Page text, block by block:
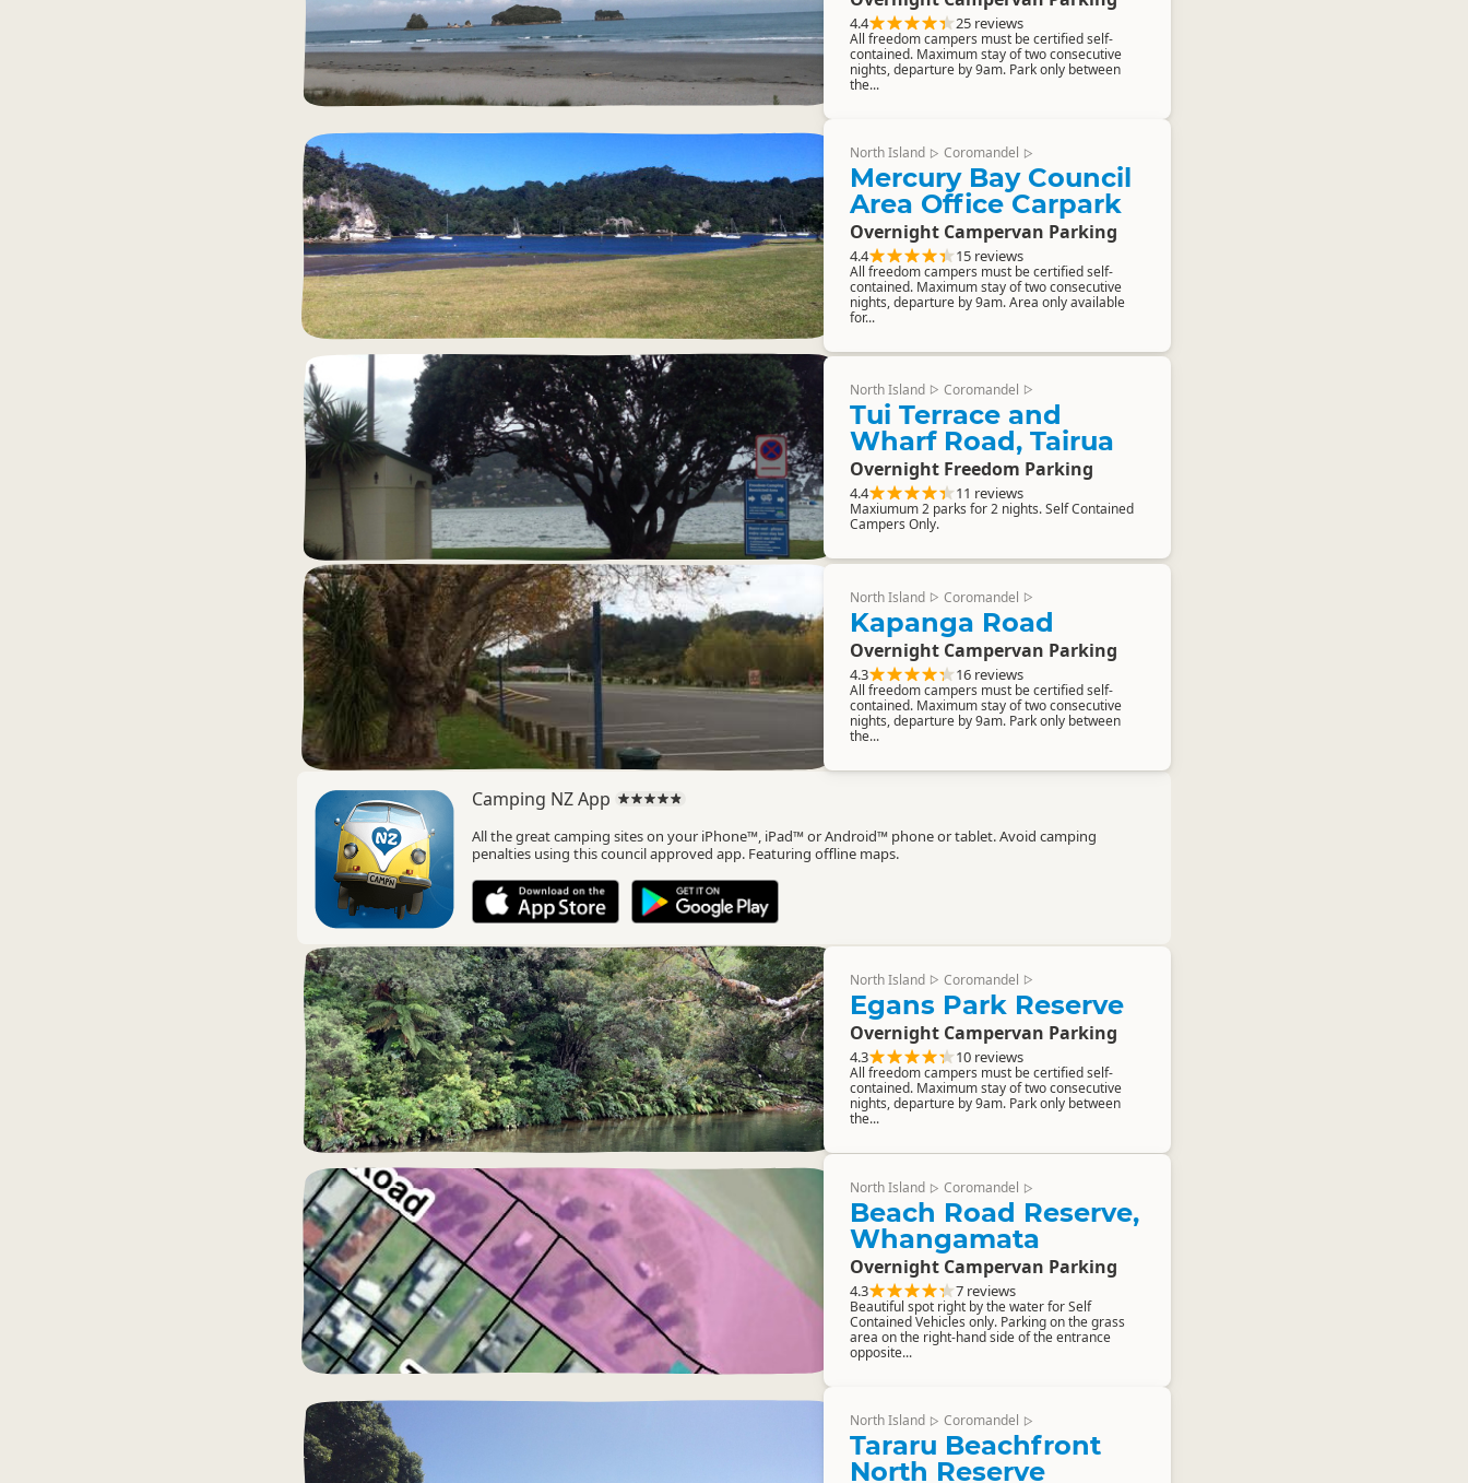
4.4 25 reviews
All freedom campers must be certified self-
contained. Maximum stay of two consecutive
nights, departure by 9am. Park only between
the...
North Island ▷ Coromandel ▷
Mercury Bay Council
Area Office Carpark
Overnight Campervan Parking
4.4 15 reviews
All freedom campers must be certified self-
contained. Maximum stay of two consecutive
nights, departure by 9am. Area only available
for...
North Island ▷ Coromandel ▷
Tui Terrace and
Wharf Road, Tairua
Overnight Freedom Parking
4.4 11 reviews
Maxiumum 2 parks for 2 nights. Self Contained
Campers Only.
North Island ▷ Coromandel ▷
Kapanga Road
Overnight Campervan Parking
4.3 16 reviews
All freedom campers must be certified self-
contained. Maximum stay of two consecutive
nights, departure by 9am. Park only between
the...
Camping NZ App
All the great camping sites on your iPhone™, iPad™ or Android™ phone or tablet. Avoid camping
penalties using this council approved app. Featuring offline maps.
North Island ▷ Coromandel ▷
Egans Park Reserve
Overnight Campervan Parking
4.3 10 reviews
All freedom campers must be certified self-
contained. Maximum stay of two consecutive
nights, departure by 9am. Park only between
the...
North Island ▷ Coromandel ▷
Beach Road Reserve,
Whangamata
Overnight Campervan Parking
4.3 7 reviews
Beautiful spot right by the water for Self
Contained Vehicles only. Parking on the grass
area on the right-hand side of the entrance
opposite...
North Island ▷ Coromandel ▷
Tararu Beachfront
North Reserve